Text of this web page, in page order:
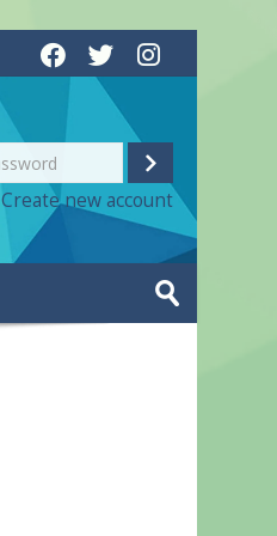
Log
in
Create new account
Submit